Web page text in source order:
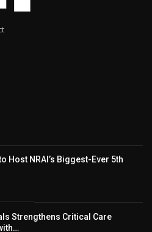
Host NRAI’s Biggest-Ever 5th
Strengthens Critical Care